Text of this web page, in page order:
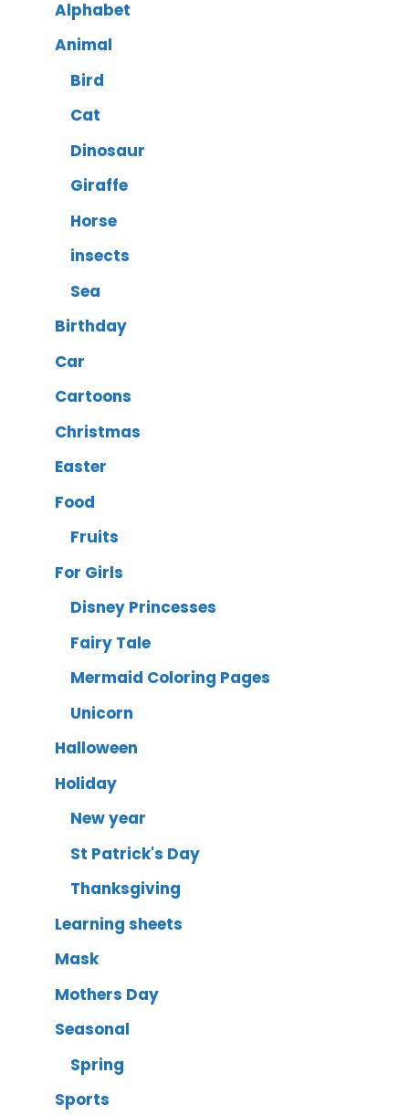
Alphabet
Animal
Bird
Cat
Dinosaur
Giraffe
Horse
insects
Sea
Birthday
Car
Cartoons
Christmas
Easter
Food
Fruits
For Girls
Disney Princesses
Fairy Tale
Mermaid Coloring Pages
Unicorn
Halloween
Holiday
New year
St Patrick's Day
Thanksgiving
Learning sheets
Mask
Mothers Day
Seasonal
Spring
Sports